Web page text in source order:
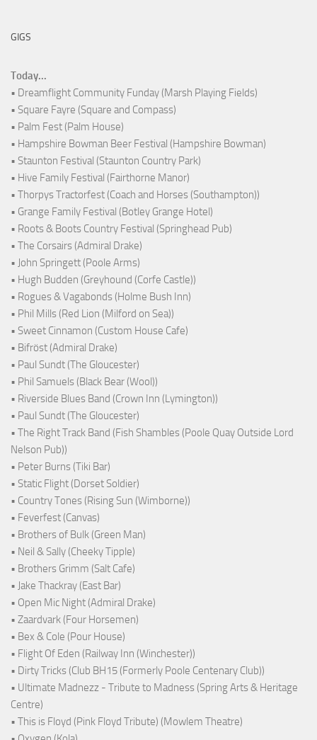
GIGS
Today...
• Dreamflight Community Funday (Marsh Playing Fields)
• Square Fayre (Square and Compass)
• Palm Fest (Palm House)
• Hampshire Bowman Beer Festival (Hampshire Bowman)
• Staunton Festival (Staunton Country Park)
• Hive Family Festival (Fairthorne Manor)
• Thorpys Tractorfest (Coach and Horses (Southampton))
• Grange Family Festival (Botley Grange Hotel)
• Roots & Boots Country Festival (Springhead Pub)
• The Corsairs (Admiral Drake)
• John Springett (Poole Arms)
• Hugh Budden (Greyhound (Corfe Castle))
• Rogues & Vagabonds (Holme Bush Inn)
• Phil Mills (Red Lion (Milford on Sea))
• Sweet Cinnamon (Custom House Cafe)
• Bifröst (Admiral Drake)
• Paul Sundt (The Gloucester)
• Phil Samuels (Black Bear (Wool))
• Riverside Blues Band (Crown Inn (Lymington))
• Paul Sundt (The Gloucester)
• The Right Track Band (Fish Shambles (Poole Quay Outside Lord
Nelson Pub))
• Peter Burns (Tiki Bar)
• Static Flight (Dorset Soldier)
• Country Tones (Rising Sun (Wimborne))
• Feverfest (Canvas)
• Brothers of Bulk (Green Man)
• Neil & Sally (Cheeky Tipple)
• Brothers Grimm (Salt Cafe)
• Jake Thackray (East Bar)
• Open Mic Night (Admiral Drake)
• Zaardvark (Four Horsemen)
• Bex & Cole (Pour House)
• Flight Of Eden (Railway Inn (Winchester))
• Dirty Tricks (Club BH15 (Formerly Poole Centenary Club))
• Ultimate Madnezz - Tribute to Madness (Spring Arts & Heritage
Centre)
• This is Floyd (Pink Floyd Tribute) (Mowlem Theatre)